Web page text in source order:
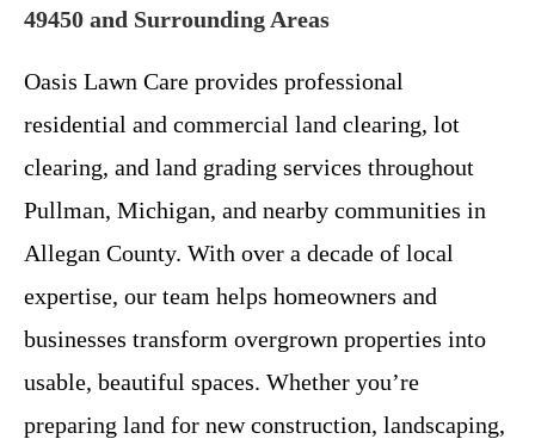
49450 and Surrounding Areas
Oasis Lawn Care provides professional
residential and commercial land clearing, lot
clearing, and land grading services throughout
Pullman, Michigan, and nearby communities in
Allegan County. With over a decade of local
expertise, our team helps homeowners and
businesses transform overgrown properties into
usable, beautiful spaces. Whether you’re
preparing land for new construction, landscaping,